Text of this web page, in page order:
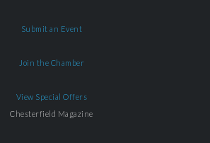
Submit an Event
Join the Chamber
View Special Offers
Chesterfield Magazine